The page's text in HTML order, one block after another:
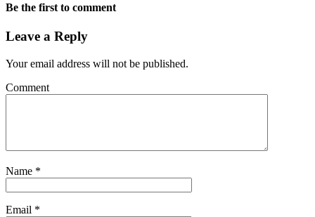
Be the first to comment
Leave a Reply
Your email address will not be published.
Comment
Name *
Email *